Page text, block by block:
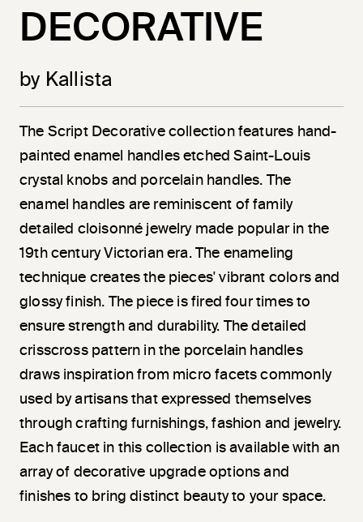
DECORATIVE
by Kallista
The Script Decorative collection features hand-
painted enamel handles etched Saint-Louis
crystal knobs and porcelain handles. The
enamel handles are reminiscent of family
detailed cloisonné jewelry made popular in the
19th century Victorian era. The enameling
technique creates the pieces' vibrant colors and
glossy finish. The piece is fired four times to
ensure strength and durability. The detailed
crisscross pattern in the porcelain handles
draws inspiration from micro facets commonly
used by artisans that expressed themselves
through crafting furnishings, fashion and jewelry.
Each faucet in this collection is available with an
array of decorative upgrade options and
finishes to bring distinct beauty to your space.